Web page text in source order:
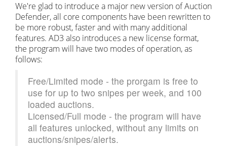
We're glad to introduce a major new version of Auction
Defender, all core components have been rewritten to
be more robust, faster and with many additional
features. AD3 also introduces a new license format,
the program will have two modes of operation, as
follows:
Free/Limited mode - the prorgam is free to
use for up to two snipes per week, and 100
loaded auctions.
Licensed/Full mode - the program will have
all features unlocked, without any limits on
auctions/snipes/alerts.